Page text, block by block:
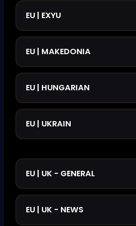
EU | EXYU
EU | MAKEDONIA
EU | HUNGARIAN
EU | UKRAIN
EU | UK - GENERAL
EU | UK - NEWS